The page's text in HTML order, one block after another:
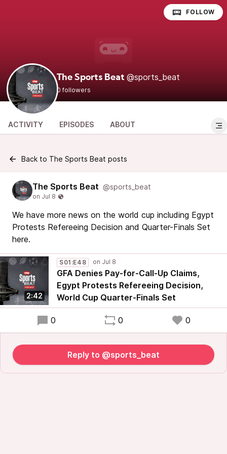
The Sports Beat @sports_beat
0 followers
FOLLOW
ACTIVITY EPISODES ABOUT
Back to The Sports Beat posts
The Sports Beat @sports_beat
We have more news on the world cup including Egypt
Protests Refereeing Decision and Quarter-Finals Set
here.
2:42
S01:E48
GFA Denies Pay-for-Call-Up Claims,
Egypt Protests Refereeing Decision,
World Cup Quarter-Finals Set
0 0 0
Reply to @sports_beat